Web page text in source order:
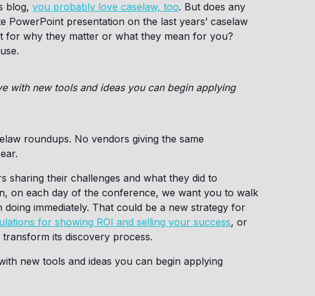
blog, you probably love caselaw, too. But does any
PowerPoint presentation on the last years’ caselaw
why they matter or what they mean for you?
with new tools and ideas you can begin applying
roundups. No vendors giving the same
sharing their challenges and what they did to
on each day of the conference, we want you to walk
immediately. That could be a new strategy for
for showing ROI and selling your success, or
its discovery process.
new tools and ideas you can begin applying